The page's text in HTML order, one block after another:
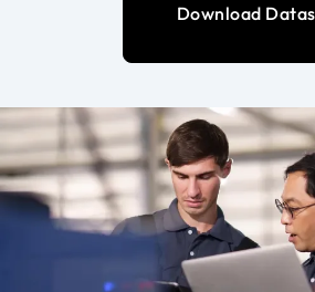
Download